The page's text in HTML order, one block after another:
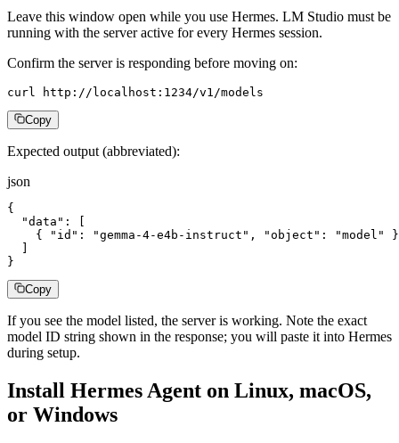
Leave this window open while you use Hermes. LM Studio must be
running with the server active for every Hermes session.
Confirm the server is responding before moving on:
curl http://localhost:1234/v1/models
Copy
Expected output (abbreviated):
json
{
  "data": [
    { "id": "gemma-4-e4b-instruct", "object": "model" }
}
Copy
If you see the model listed, the server is working. Note the exact
model ID string shown in the response; you will paste it into Hermes
during setup.
Install Hermes Agent on Linux, macOS,
or Windows